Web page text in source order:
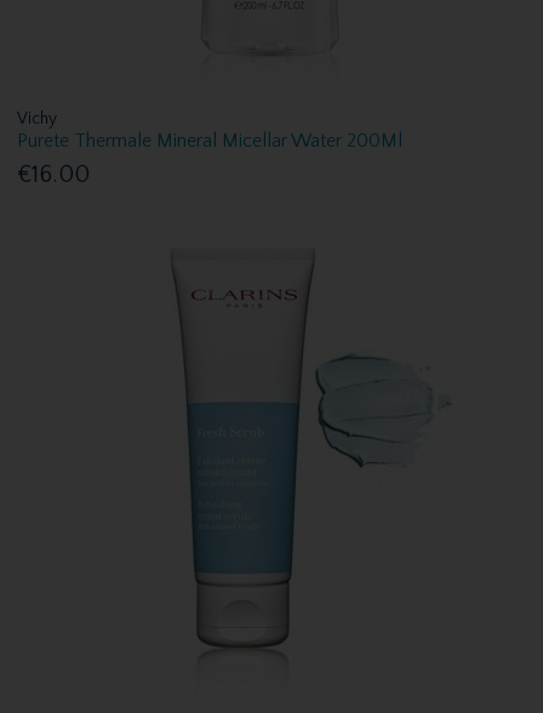
Vichy
Purete Thermale Mineral Micellar Water 200Ml
€16.00